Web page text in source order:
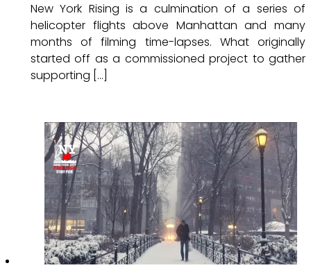
New York Rising is a culmination of a series of
helicopter flights above Manhattan and many
months of filming time-lapses. What originally
started off as a commissioned project to gather
supporting […]